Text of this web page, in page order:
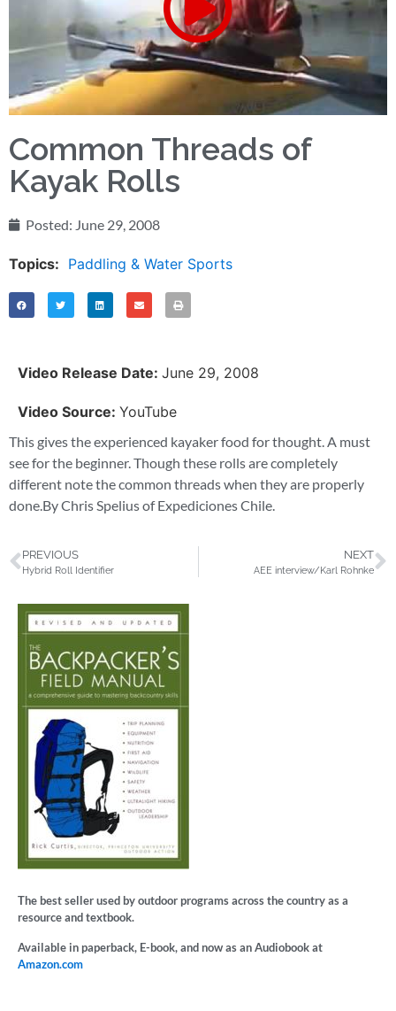
Common Threads of
Kayak Rolls
Posted: June 29, 2008
Topics: Paddling & Water Sports
Video Release Date: June 29, 2008
Video Source: YouTube
This gives the experienced kayaker food for thought. A must
see for the beginner. Though these rolls are completely
different note the common threads when they are properly
done.By Chris Spelius of Expediciones Chile.
PREVIOUS
Hybrid Roll Identifier
NEXT
AEE interview/Karl Rohnke
The best seller used by outdoor programs across the country as a
resource and textbook.
Available in paperback, E-book, and now as an Audiobook at
Amazon.com